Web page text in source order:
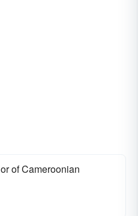
or of Cameroonian